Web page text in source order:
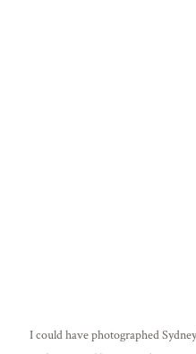
I could have photographed